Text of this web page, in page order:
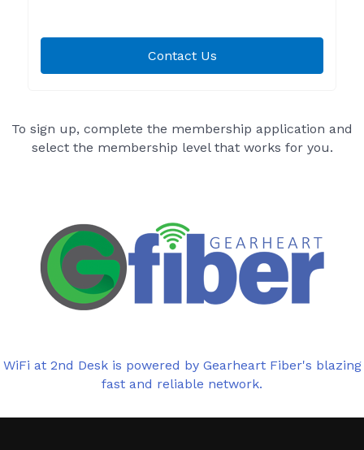
Contact Us
To sign up, complete the membership application and
select the membership level that works for you.
WiFi at 2nd Desk is powered by Gearheart Fiber's blazing
fast and reliable network.